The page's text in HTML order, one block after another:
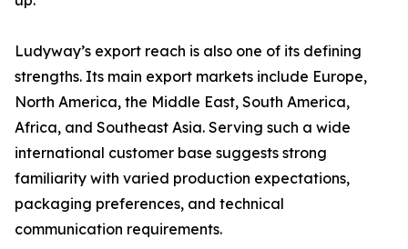
Ludyway’s export reach is also one of its defining
strengths. Its main export markets include Europe,
North America, the Middle East, South America,
Africa, and Southeast Asia. Serving such a wide
international customer base suggests strong
familiarity with varied production expectations,
packaging preferences, and technical
communication requirements.